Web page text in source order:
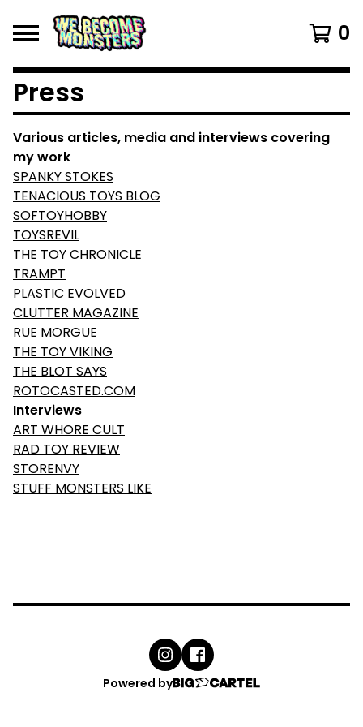
0
Press
Various articles, media and interviews covering
my work
SPANKY STOKES
TENACIOUS TOYS BLOG
SOFTOYHOBBY
TOYSREVIL
THE TOY CHRONICLE
TRAMPT
PLASTIC EVOLVED
CLUTTER MAGAZINE
RUE MORGUE
THE TOY VIKING
THE BLOT SAYS
ROTOCASTED.COM
Interviews
ART WHORE CULT
RAD TOY REVIEW
STORENVY
STUFF MONSTERS LIKE
Powered by